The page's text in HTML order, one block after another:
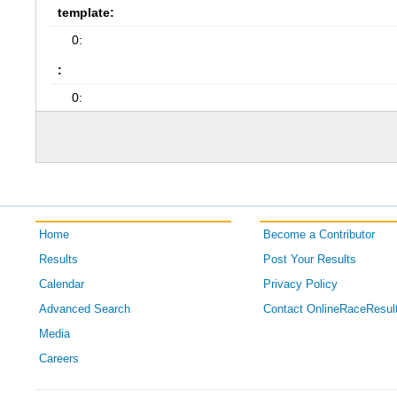
template:
0:
:
0:
Home
Results
Calendar
Advanced Search
Media
Careers
Become a Contributor
Post Your Results
Privacy Policy
Contact